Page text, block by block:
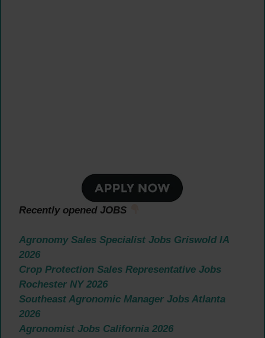
Recently opened JOBS
Agronomy Sales Specialist Jobs Griswold IA
2026
Crop Protection Sales Representative Jobs
Rochester NY 2026
Southeast Agronomic Manager Jobs Atlanta
2026
Agronomist Jobs California 2026